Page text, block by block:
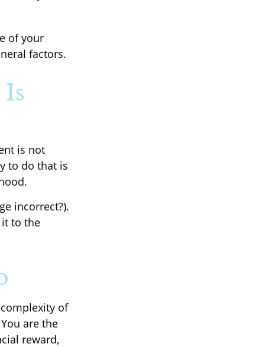
of your
factors.
is not
to do that is
incorrect?).
to the
of
are the
reward,